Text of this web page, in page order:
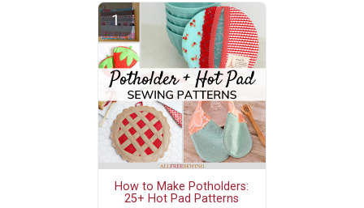
How to Make Potholders:
25+ Hot Pad Patterns